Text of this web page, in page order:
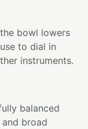
bowl lowers
to dial in
instruments.
balanced
broad